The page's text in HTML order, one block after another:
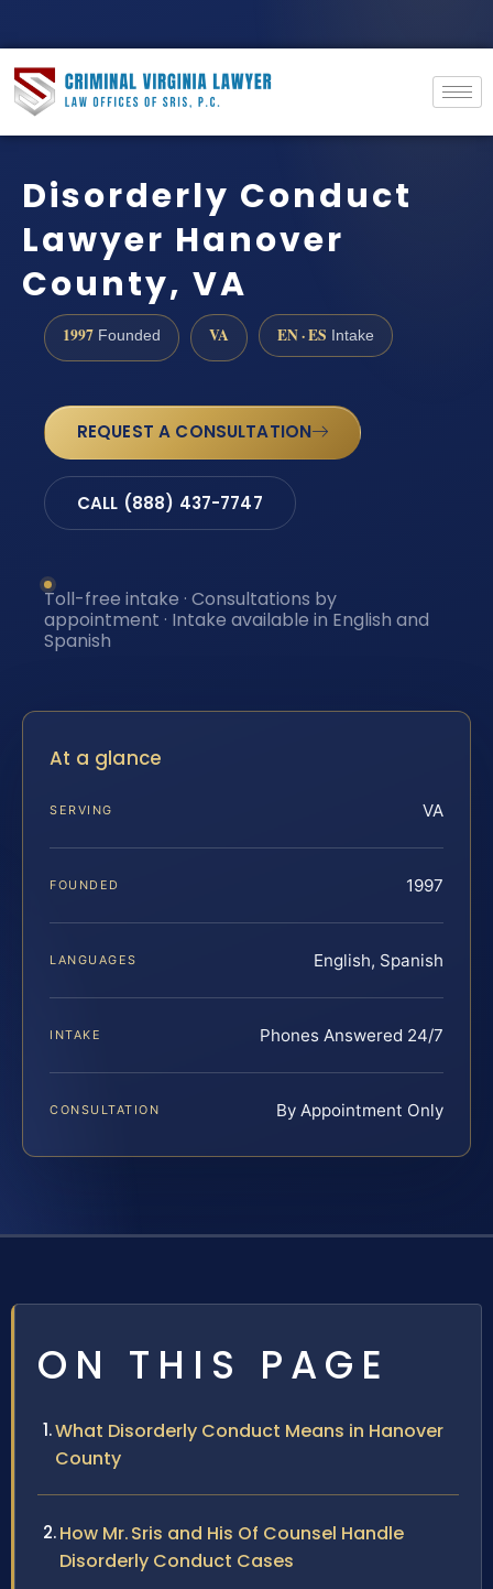
Disorderly Conduct
Lawyer Hanover
County, VA
1997 Founded VA EN · ES Intake
REQUEST A CONSULTATION
CALL (888) 437-7747
Toll-free intake · Consultations by
appointment · Intake available in English and
Spanish
At a glance
SERVING VA
FOUNDED 1997
LANGUAGES English, Spanish
INTAKE Phones Answered 24/7
CONSULTATION By Appointment Only
ON THIS PAGE
What Disorderly Conduct Means in Hanover
County
How Mr. Sris and His Of Counsel Handle
Disorderly Conduct Cases